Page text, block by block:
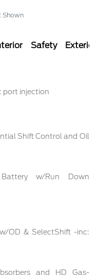
Shown
Safety Exterior
port injection
Shift Control and Oil
Battery w/Run Down
OD & SelectShift -inc:
and HD Gas-